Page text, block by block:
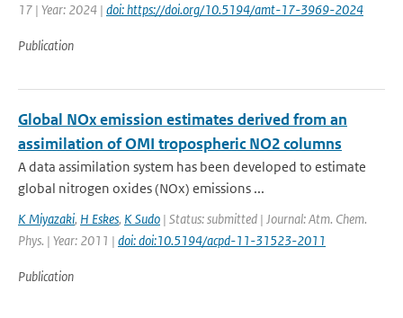
17 | Year: 2024 | doi: https://doi.org/10.5194/amt-17-3969-2024
Publication
Global NOx emission estimates derived from an
assimilation of OMI tropospheric NO2 columns
A data assimilation system has been developed to estimate
global nitrogen oxides (NOx) emissions ...
K Miyazaki, H Eskes, K Sudo | Status: submitted | Journal: Atm. Chem.
Phys. | Year: 2011 | doi: doi:10.5194/acpd-11-31523-2011
Publication